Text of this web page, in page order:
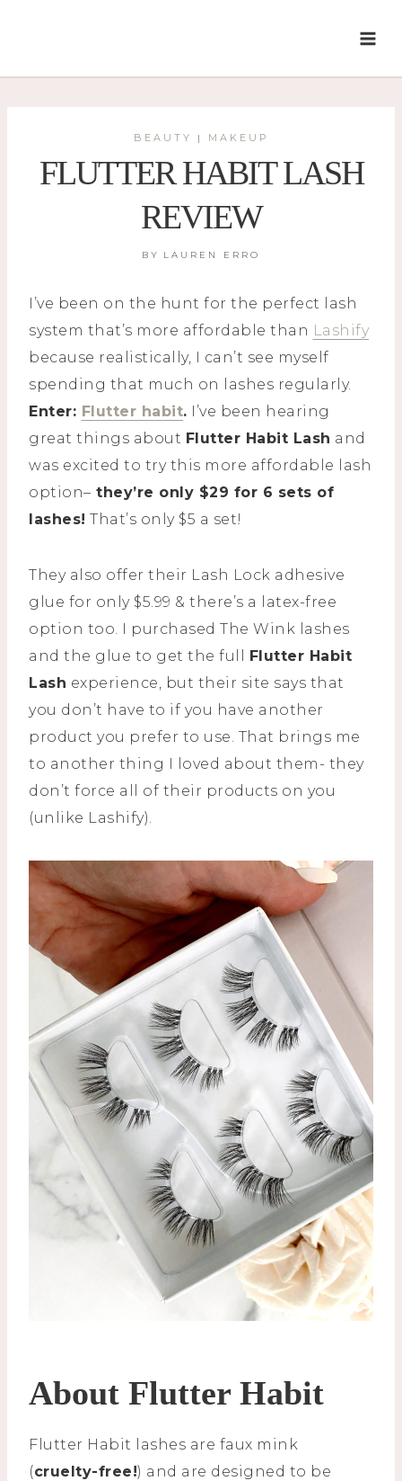
BEAUTY | MAKEUP
FLUTTER HABIT LASH
REVIEW
BY LAUREN ERRO
I’ve been on the hunt for the perfect lash
system that’s more affordable than Lashify
because realistically, I can’t see myself
spending that much on lashes regularly.
Enter: Flutter habit. I’ve been hearing
great things about Flutter Habit Lash and
was excited to try this more affordable lash
option– they’re only $29 for 6 sets of
lashes! That’s only $5 a set!
They also offer their Lash Lock adhesive
glue for only $5.99 & there’s a latex-free
option too. I purchased The Wink lashes
and the glue to get the full Flutter Habit
Lash experience, but their site says that
you don’t have to if you have another
product you prefer to use. That brings me
to another thing I loved about them- they
don’t force all of their products on you
(unlike Lashify).
About Flutter Habit
Flutter Habit lashes are faux mink
(cruelty-free!) and are designed to be